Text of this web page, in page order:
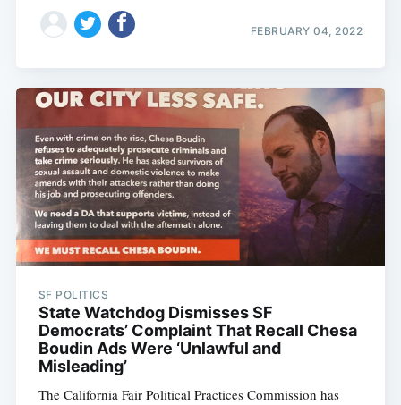
FEBRUARY 04, 2022
SF POLITICS
State Watchdog Dismisses SF
Democrats’ Complaint That Recall Chesa
Boudin Ads Were ‘Unlawful and
Misleading’
The California Fair Political Practices Commission has